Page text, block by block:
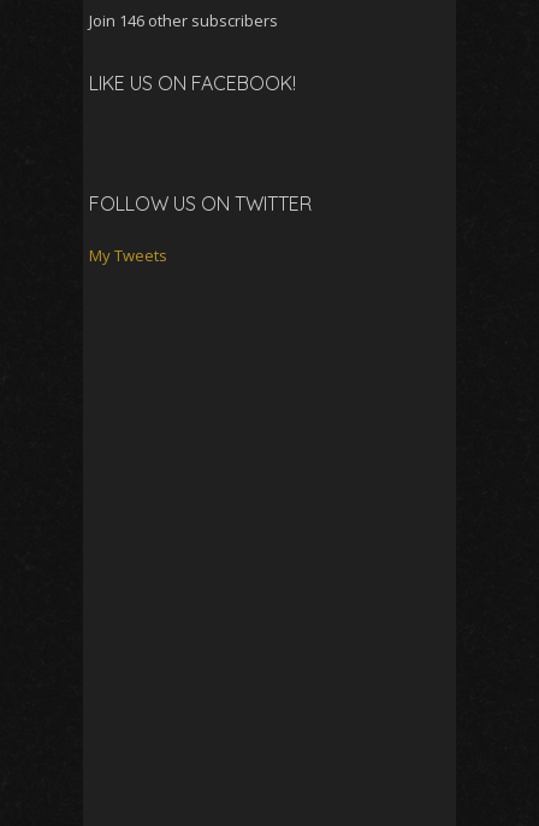
Join 146 other subscribers
LIKE US ON FACEBOOK!
FOLLOW US ON TWITTER
My Tweets